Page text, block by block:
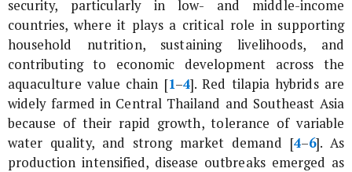
security, particularly in low- and middle-income
countries, where it plays a critical role in supporting
household nutrition, sustaining livelihoods, and
contributing to economic development across the
aquaculture value chain [1–4]. Red tilapia hybrids are
widely farmed in Central Thailand and Southeast Asia
because of their rapid growth, tolerance of variable
water quality, and strong market demand [4–6]. As
production intensified, disease outbreaks emerged as